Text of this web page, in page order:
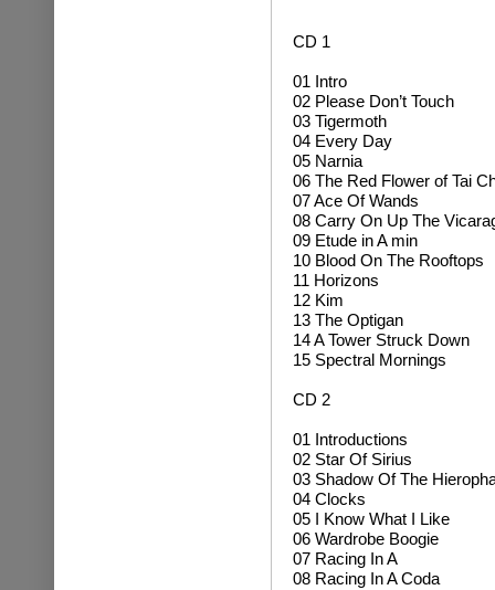
CD 1
01 Intro
02 Please Don’t Touch
03 Tigermoth
04 Every Day
05 Narnia
06 The Red Flower of Tai
07 Ace Of Wands
08 Carry On Up The
09 Etude in A min
10 Blood On The Rooftops
11 Horizons
12 Kim
13 The Optigan
14 A Tower Struck Down
15 Spectral Mornings
CD 2
01 Introductions
02 Star Of Sirius
03 Shadow Of The
04 Clocks
05 I Know What I Like
06 Wardrobe Boogie
07 Racing In A
08 Racing In A Coda